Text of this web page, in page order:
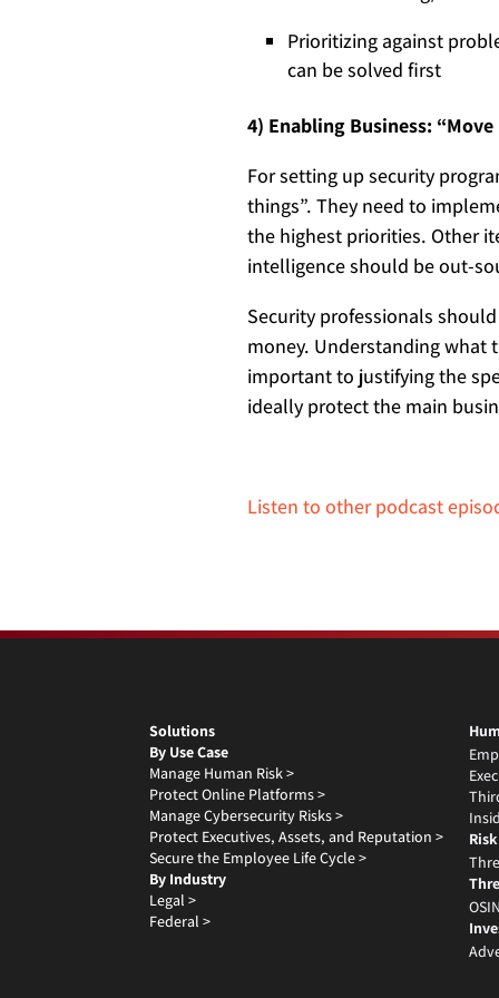
Prioritizing against
can be solved first
4) Enabling Business:
For setting up security
things”. They need to
the highest priorities. Other
intelligence should be out-
Security professionals
money. Understanding what
important to justifying the
ideally protect the main
Listen to other podcast
Solutions
By Use Case
Manage Human Risk >
Protect Online Platforms >
Manage Cybersecurity Risks >
Protect Executives, Assets, and Reputation >
Secure the Employee Life Cycle >
By Industry
Legal >
Federal >